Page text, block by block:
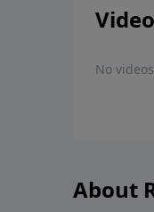
No
About